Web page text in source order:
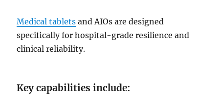
Medical tablets and AIOs are designed
specifically for hospital-grade resilience and
clinical reliability.
Key capabilities include: